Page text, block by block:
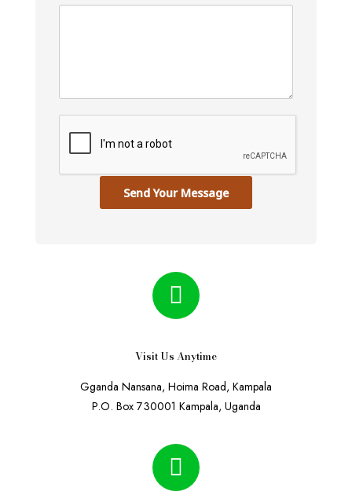
Send Your Message
Visit Us Anytime
Gganda Nansana, Hoima Road, Kampala
P.O. Box 730001 Kampala, Uganda